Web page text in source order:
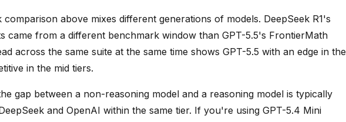
above mixes different generations of models. DeepSeek R1's
came from a different benchmark window than GPT-5.5's FrontierMath
across the same suite at the same time shows GPT-5.5 with an edge in the
in the mid tiers.
gap between a non-reasoning model and a reasoning model is typically
and OpenAI within the same tier. If you're using GPT-5.4 Mini